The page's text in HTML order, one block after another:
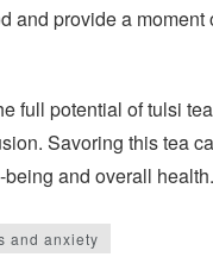
and provide a
full potential of tulsi
Savoring this tea
and overall health.
and anxiety